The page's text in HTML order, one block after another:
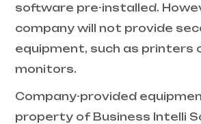
software pre-installed.
company will not provide
equipment, such as printers
monitors.
Company-provided
property of Business Intelli